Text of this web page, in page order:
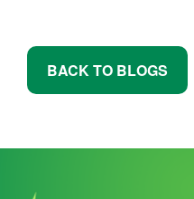
BACK TO BLOGS